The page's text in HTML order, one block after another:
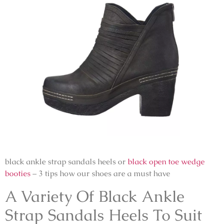
black ankle strap sandals heels or black open toe wedge
booties– 3 tips how our shoes are a must have
A Variety Of Black Ankle
Strap Sandals Heels To Suit